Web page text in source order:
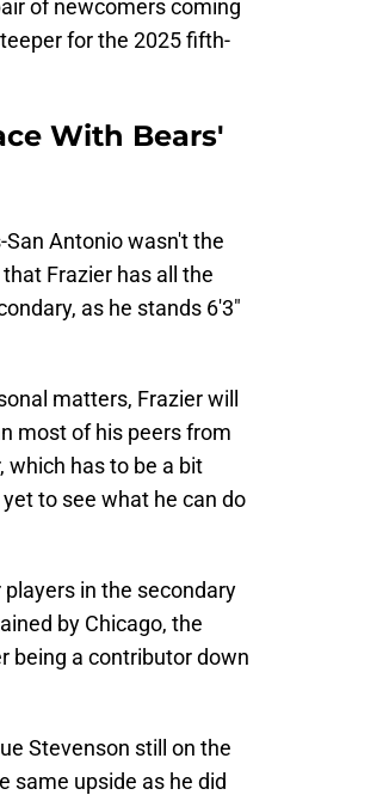
of newcomers coming
for the 2025 fifth-
With Bears'
Antonio wasn't the
Frazier has all the
as he stands 6'3"
matters, Frazier will
most of his peers from
which has to be a bit
to see what he can do
in the secondary
by Chicago, the
being a contributor down
Stevenson still on the
same upside as he did